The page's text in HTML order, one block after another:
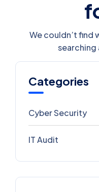
We couldn’t find
searching
Categories
Cyber Security
IT Audit